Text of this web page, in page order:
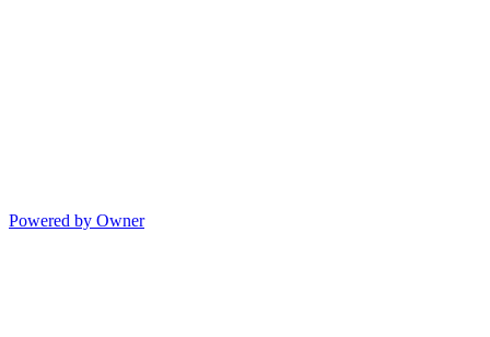
Powered by Owner